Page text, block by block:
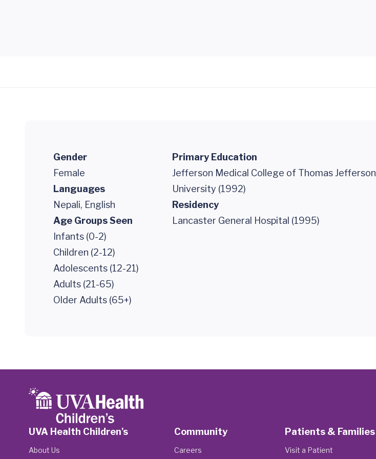
Gender
Female
Languages
Nepali, English
Age Groups Seen
Infants (0-2)
Children (2-12)
Adolescents (12-21)
Adults (21-65)
Older Adults (65+)
Primary Education
Jefferson Medical College of Thomas Jefferson
University (1992)
Residency
Lancaster General Hospital (1995)
UVA Health Children's
About Us
Community
Careers
Patients & Families
Visit a Patient